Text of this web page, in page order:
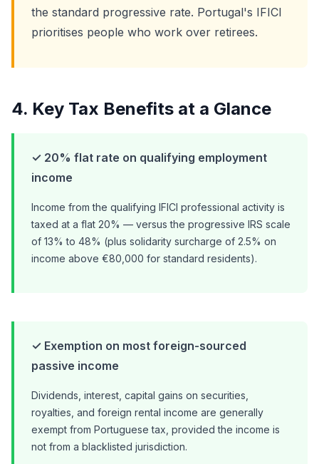
the standard progressive rate. Portugal's IFICI
prioritises people who work over retirees.
4. Key Tax Benefits at a Glance
✓ 20% flat rate on qualifying employment
income
Income from the qualifying IFICI professional activity is
taxed at a flat 20% — versus the progressive IRS scale
of 13% to 48% (plus solidarity surcharge of 2.5% on
income above €80,000 for standard residents).
✓ Exemption on most foreign-sourced
passive income
Dividends, interest, capital gains on securities,
royalties, and foreign rental income are generally
exempt from Portuguese tax, provided the income is
not from a blacklisted jurisdiction.